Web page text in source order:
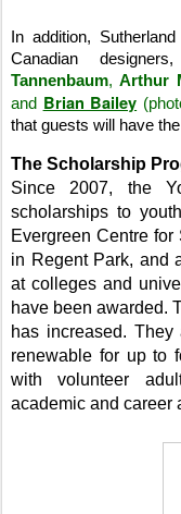
In addition,
Canadian
Tannenbaum,Arthur
and Brian Bailey
that guests will have
The Scholarship
Since 2007, the
scholarships to
Evergreen Centre
in Regent Park, and
at colleges and
have been awarded.
has increased.
renewable for up to
with volunteer
academic and career